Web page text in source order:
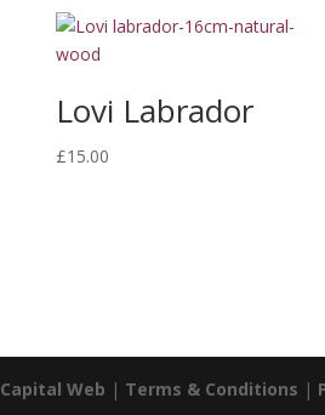
Lovi Labrador
£15.00
Capital Web | Terms & Conditions |